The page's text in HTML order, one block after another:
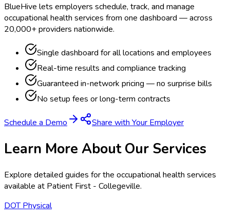
BlueHive lets employers schedule, track, and manage
occupational health services from one dashboard — across
20,000+ providers nationwide.
Single dashboard for all locations and employees
Real-time results and compliance tracking
Guaranteed in-network pricing — no surprise bills
No setup fees or long-term contracts
Schedule a Demo Share with Your Employer
Learn More About Our Services
Explore detailed guides for the occupational health services
available at Patient First - Collegeville.
DOT Physical